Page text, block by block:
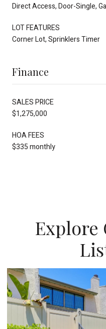
Direct Access, Door-Single,
LOT FEATURES
Corner Lot, Sprinklers Timer
Finance
SALES PRICE
$1,275,000
HOA FEES
$335 monthly
Explore